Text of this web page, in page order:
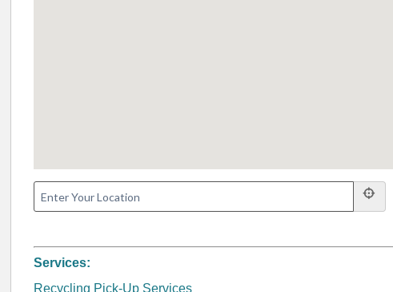
Services:
Recycling Pick-Up Services